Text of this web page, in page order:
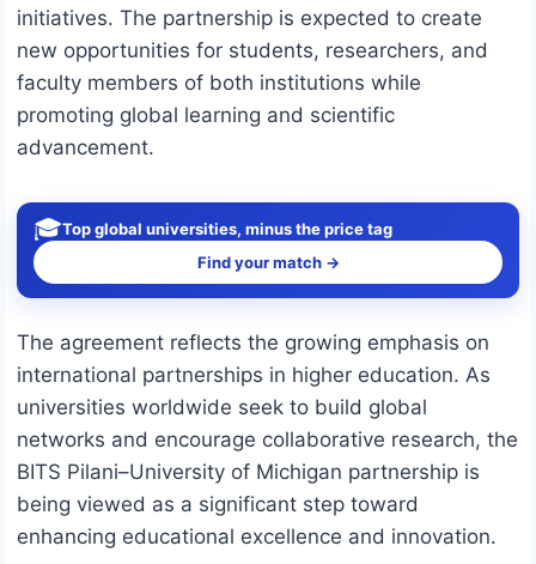
initiatives. The partnership is expected to create
new opportunities for students, researchers, and
faculty members of both institutions while
promoting global learning and scientific
advancement.
🎓Top global universities, minus the price tag
Find your match →
The agreement reflects the growing emphasis on
international partnerships in higher education. As
universities worldwide seek to build global
networks and encourage collaborative research, the
BITS Pilani–University of Michigan partnership is
being viewed as a significant step toward
enhancing educational excellence and innovation.